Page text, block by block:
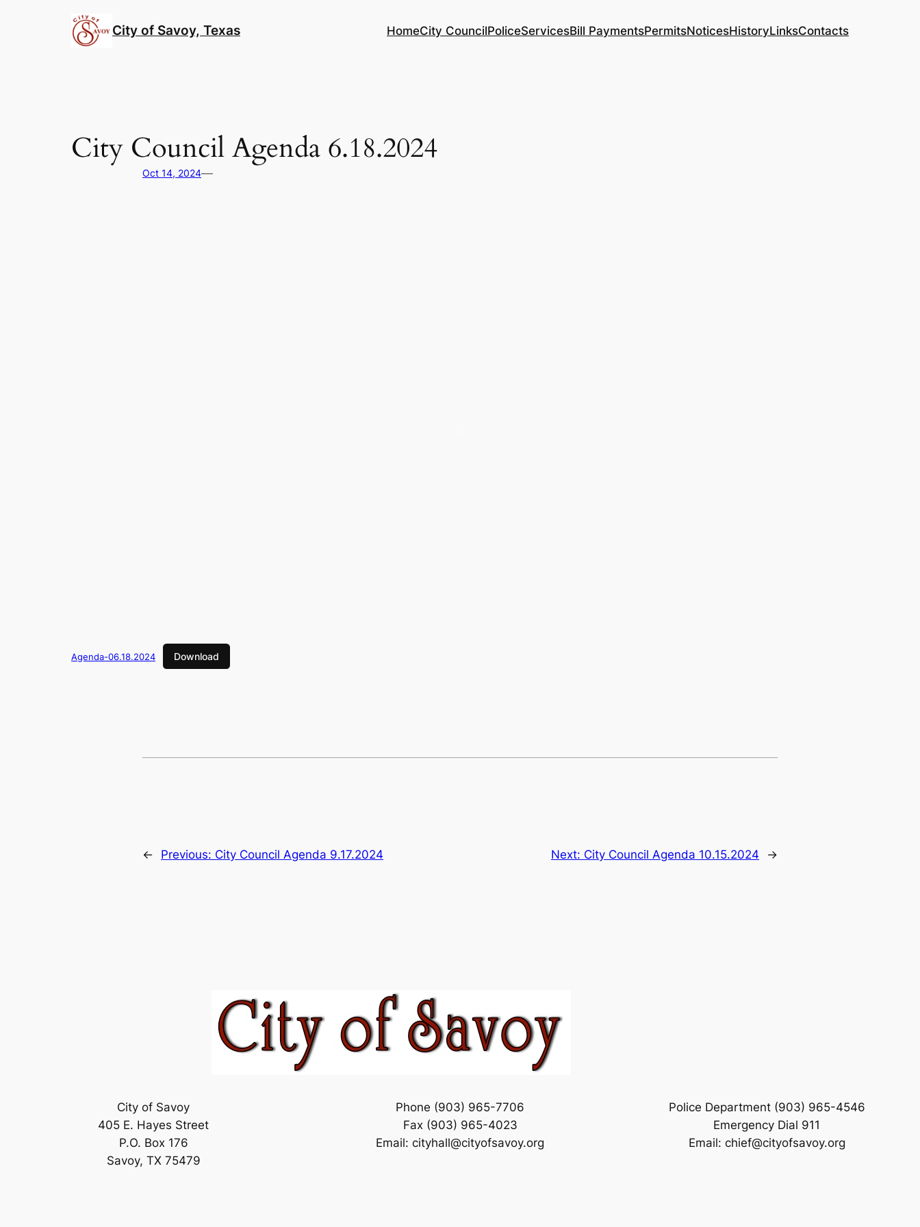
City of Savoy, Texas HomeCity CouncilPoliceServicesBill PaymentsPermitsNoticesHistoryLinksContacts
City Council Agenda 6.18.2024
Oct 14, 2024—
Agenda-06.18.2024 Download
← Previous: City Council Agenda 9.17.2024 Next: City Council Agenda 10.15.2024 →
City of Savoy
405 E. Hayes Street
P.O. Box 176
Savoy, TX 75479
Phone (903) 965-7706
Fax (903) 965-4023
Email: cityhall@cityofsavoy.org
Police Department (903) 965-4546
Emergency Dial 911
Email: chief@cityofsavoy.org